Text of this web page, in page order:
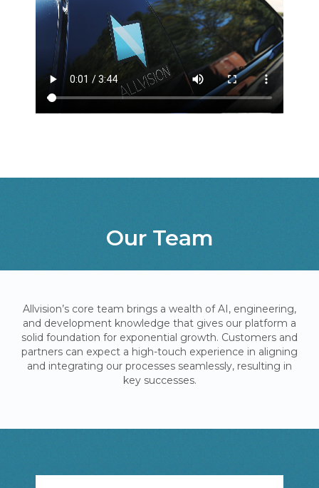
Our Team
Allvision’s core team brings a wealth of AI, engineering,
and development knowledge that gives our platform a
solid foundation for exponential growth. Customers and
partners can expect a high-touch experience in aligning
and integrating our processes seamlessly, resulting in
key successes.